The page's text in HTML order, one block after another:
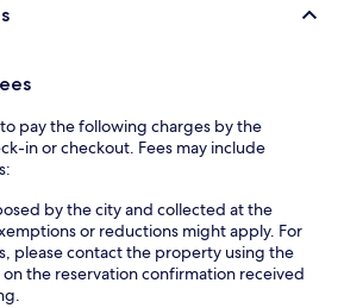
pay the following charges by the
in or checkout. Fees may include
by the city and collected at the
or reductions might apply. For
please contact the property using the
the reservation confirmation received